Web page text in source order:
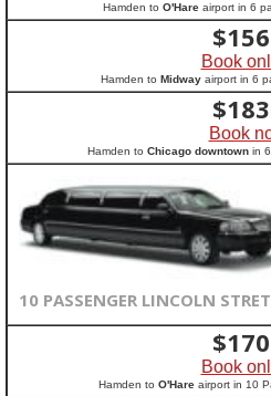
Hamden to O'Hareairport in 6
$
Book
Hamden to Midwayairport in 6
$
Book
Hamden to Chicago downtown in
10 PASSENGER LINCOLN
$
Book
Hamden to O'Hare airport in 10